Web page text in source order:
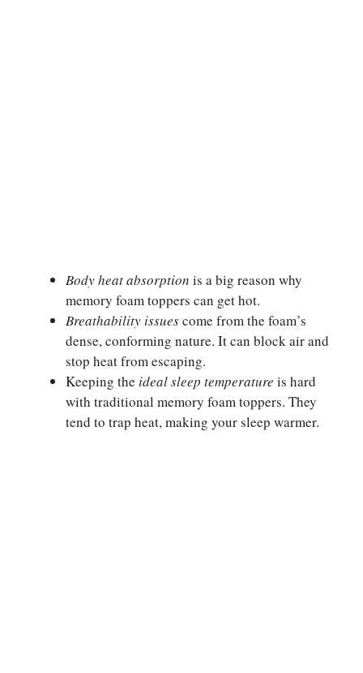
Body heat absorption is a big reason why
memory foam toppers can get hot.
Breathability issuescome from the foam’s
dense, conforming nature. It can block air and
stop heat from escaping.
Keeping the ideal sleep temperature is hard
with traditional memory foam toppers. They
tend to trap heat, making your sleep warmer.